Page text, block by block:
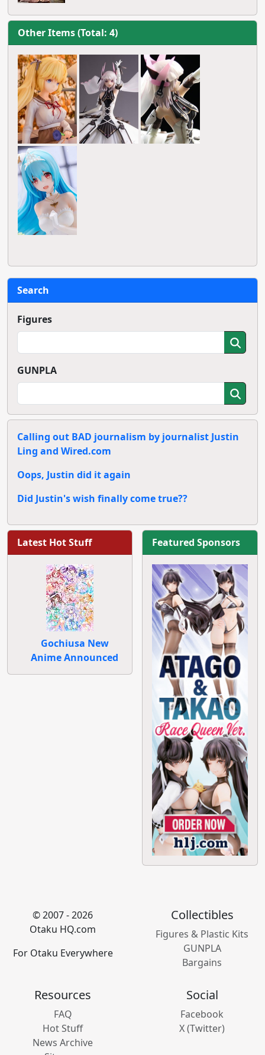
Other Items (Total: 4)
Search
Figures
GUNPLA
Calling out BAD journalism by journalist Justin
Ling and Wired.com
Oops, Justin did it again
Did Justin's wish finally come true??
Latest Hot Stuff
Gochiusa New
Anime Announced
Featured Sponsors
© 2007 - 2026
Otaku HQ.com
For Otaku Everywhere
Collectibles
Figures & Plastic Kits
GUNPLA
Bargains
Resources
FAQ
Hot Stuff
News Archive
Social
Facebook
X (Twitter)